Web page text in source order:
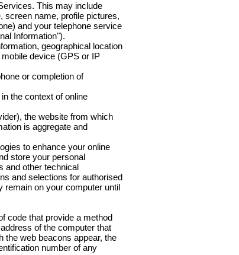
This may include
screen name, profile pictures,
and your telephone service
Information").
geographical location
device (GPS or IP
or completion of
the context of online
the website from which
is aggregate and
to enhance your online
store your personal
and other technical
and selections for authorised
remain on your computer until
code that provide a method
of the computer that
the web beacons appear, the
number of any